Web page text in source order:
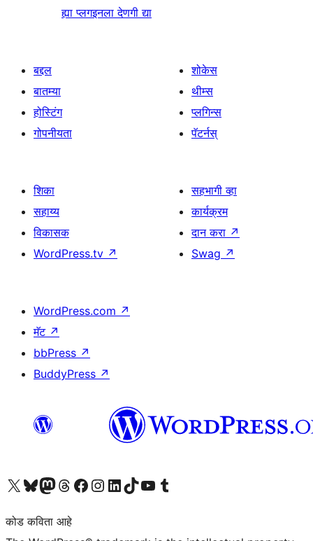
ह्या प्लगइनला देणगी द्या
बद्दल
बातम्या
होस्टिंग
गोपनीयता
शोकेस
थीम्स
प्लगिन्स
पॅटर्नस्
शिका
सहाय्य
विकासक
WordPress.tv ↗
सहभागी व्हा
कार्यक्रम
दान करा ↗
Swag ↗
WordPress.com ↗
मॅट ↗
bbPress ↗
BuddyPress ↗
आमच्या X (एक्स) (पूर्वीचे ट्विटर) खात्याला भेट द्या आमच्या ब्लूस्की खात्याला भेट द्या.आमच्या Mastodon खात्याला भेट द्या.आमच्या थ्रेड्स खात्याला भेट द्या. आमच्या फेसबुक पेजला भेट द्या आमच्या इंस्टाग्राम खात्याला भेट द्या आमच्या लिंक्डइन खात्याला भेट द्या आमच्या टिकटॉक अकाउंटला भेट द्या.आमच्या यूट्यूब चॅनेलला भेट द्या आमच्या टंबलर खात्याला भेट द्या.
कोड कविता आहे